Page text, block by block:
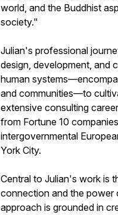
world, and the Buddhist
society."
Julian's professional
design, development, and
human
and communities—to
extensive consulting
from Fortune 10
intergovernmental
York City.
Central to Julian's work is
connection and the power
approach is grounded in